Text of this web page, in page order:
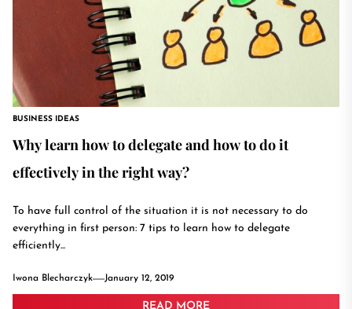
BUSINESS IDEAS
Why learn how to delegate and how to do it
effectively in the right way?
To have full control of the situation it is not necessary to do
everything in first person: 7 tips to learn how to delegate
efficiently...
Iwona Blecharczyk January 12, 2019
READ MORE